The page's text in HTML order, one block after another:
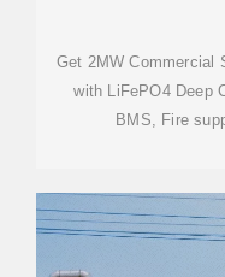
Get 2MW Commercial
with LiFePO4 Deep
BMS, Fire